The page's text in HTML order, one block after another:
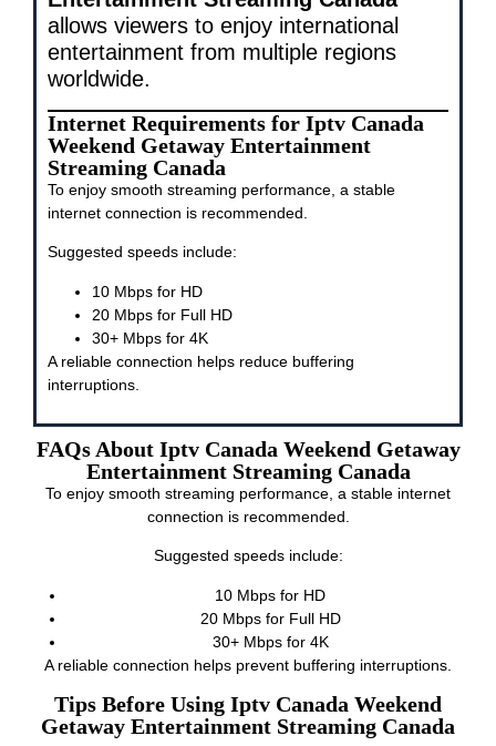
allows viewers to enjoy international
entertainment from multiple regions
worldwide.
Internet Requirements for Iptv Canada
Weekend Getaway Entertainment
Streaming Canada
To enjoy smooth streaming performance, a stable
internet connection is recommended.
Suggested speeds include:
10 Mbps for HD
20 Mbps for Full HD
30+ Mbps for 4K
A reliable connection helps reduce buffering
interruptions.
FAQs About Iptv Canada Weekend Getaway
Entertainment Streaming Canada
To enjoy smooth streaming performance, a stable internet
connection is recommended.
Suggested speeds include:
10 Mbps for HD
20 Mbps for Full HD
30+ Mbps for 4K
A reliable connection helps prevent buffering interruptions.
Tips Before Using Iptv Canada Weekend
Getaway Entertainment Streaming Canada